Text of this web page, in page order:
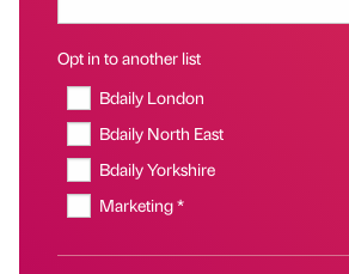
Opt in to another list
Bdaily London
Bdaily North East
Bdaily Yorkshire
Marketing *